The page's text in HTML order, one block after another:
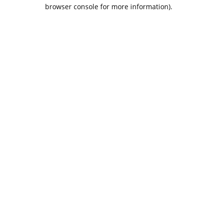
browser console for more information).